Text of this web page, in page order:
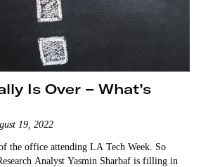
Is Over – What’s
19, 2022
the office attending LA Tech Week. So
Analyst Yasmin Sharbaf is filling in